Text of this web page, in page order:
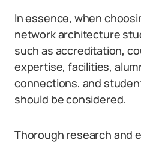
In essence, when
network architecture
such as accreditation,
expertise, facilities,
connections, and
should be considered.
Thorough research and